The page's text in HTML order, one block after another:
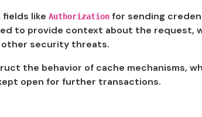
fields like Authorization for sending
to provide context about the request,
other security threats.
the behavior of cache mechanisms,
open for further transactions.